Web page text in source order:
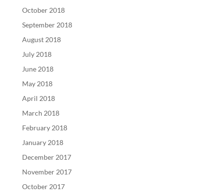
October 2018
September 2018
August 2018
July 2018
June 2018
May 2018
April 2018
March 2018
February 2018
January 2018
December 2017
November 2017
October 2017